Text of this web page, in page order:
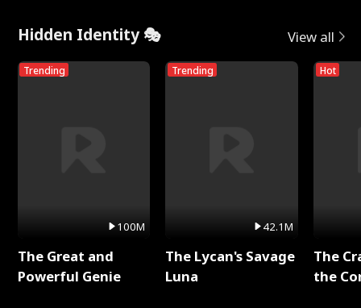
Hidden Identity 🎭 View all
Trending
100M
The Great and
Powerful Genie
Trending
42.1M
The Lycan's Savage
Luna
Hot
The
the